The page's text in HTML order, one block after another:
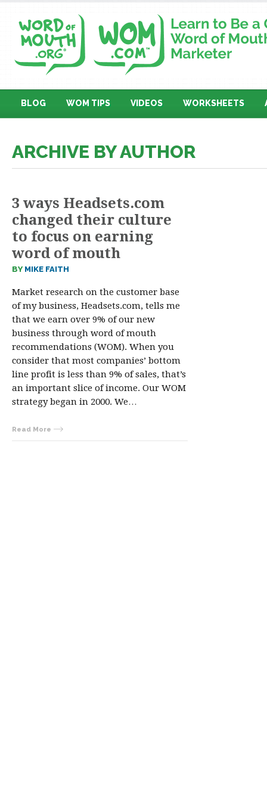
BLOG WOM TIPS VIDEOS WORKSHEETS
ARCHIVE BY AUTHOR
3 ways Headsets.com
changed their culture
to focus on earning
word of mouth
BY MIKE FAITH
Market research on the customer base
of my business, Headsets.com, tells me
that we earn over 9% of our new
business through word of mouth
recommendations (WOM). When you
consider that most companies’ bottom
line profit is less than 9% of sales, that’s
an important slice of income. Our WOM
strategy began in 2000. We…
Read More